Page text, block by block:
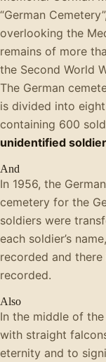
“German
overlooking the
remains of more
the Second World
The German
is divided into
containing 600
unidentified
And
In 1956, the
cemetery for the
soldiers were
each soldier’s
recorded and
recorded.
Also
In the middle of
with straight
eternity and to